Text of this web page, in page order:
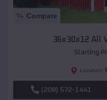
Compare
36x30x12 All
Starting
Location:
(208) 572-1441